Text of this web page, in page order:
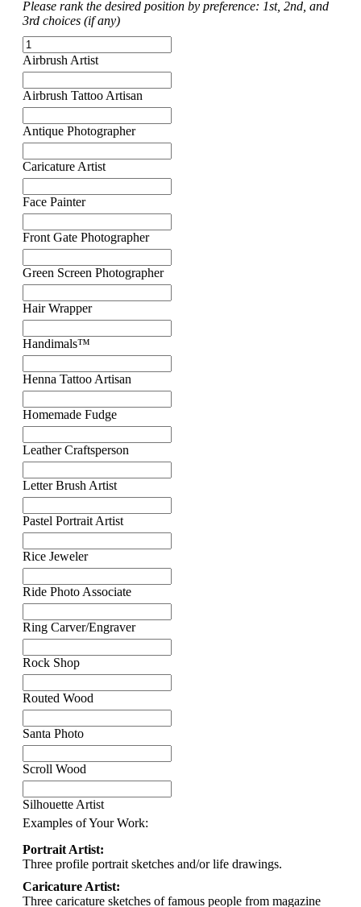
Please rank the desired position by preference: 1st, 2nd, and
3rd choices (if any)
Airbrush Artist
Airbrush Tattoo Artisan
Antique Photographer
Caricature Artist
Face Painter
Front Gate Photographer
Green Screen Photographer
Hair Wrapper
Handimals™
Henna Tattoo Artisan
Homemade Fudge
Leather Craftsperson
Letter Brush Artist
Pastel Portrait Artist
Rice Jeweler
Ride Photo Associate
Ring Carver/Engraver
Rock Shop
Routed Wood
Santa Photo
Scroll Wood
Silhouette Artist
Examples of Your Work:
Portrait Artist:
Three profile portrait sketches and/or life drawings.
Caricature Artist:
Three caricature sketches of famous people from magazine